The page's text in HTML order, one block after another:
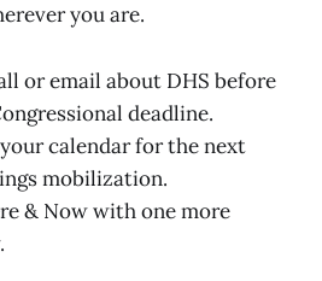
you are.
or email about DHS before
deadline.
calendar for the next
mobilization.
& Now with one more